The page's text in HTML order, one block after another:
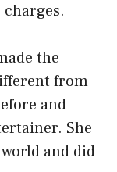
charges.
the
from
and
She
and did